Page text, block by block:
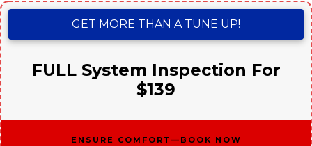
GET MORE THAN A TUNE UP!
FULL System Inspection For
$139
Ensure Comfort—Book Now